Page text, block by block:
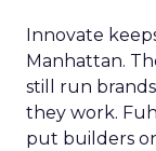
Innovate
Manhattan.
still run
they work.
put builders